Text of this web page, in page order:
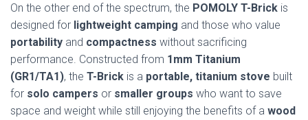
On the other end of the spectrum, the POMOLY T-Brick is
designed for lightweight camping and those who value
portability and compactness without sacrificing
performance. Constructed from 1mm Titanium
(GR1/TA1), the T-Brick is a portable, titanium stove built
for solo campers or smaller groups who want to save
space and weight while still enjoying the benefits of a wood